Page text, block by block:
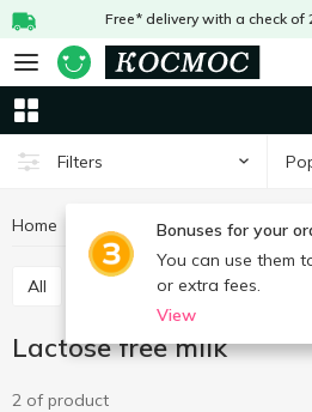
Free* delivery with a check of
Filters
Bonuses for your
You can use them
or extra fees.
View
Home Eggs and dairy products
All Ultra-pasteurized milk
Lactose free milk
2 of product